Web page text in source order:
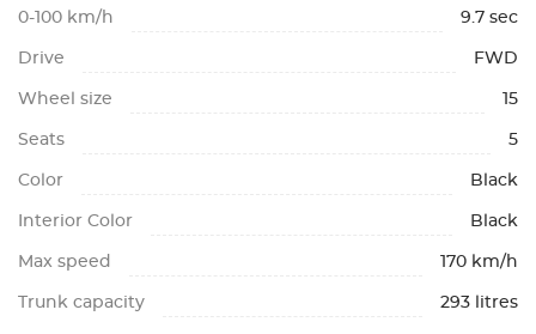
0-100 km/h 9.7 sec
Drive FWD
Wheel size 15
Seats 5
Color Black
Interior Color Black
Max speed 170 km/h
Trunk capacity 293 litres